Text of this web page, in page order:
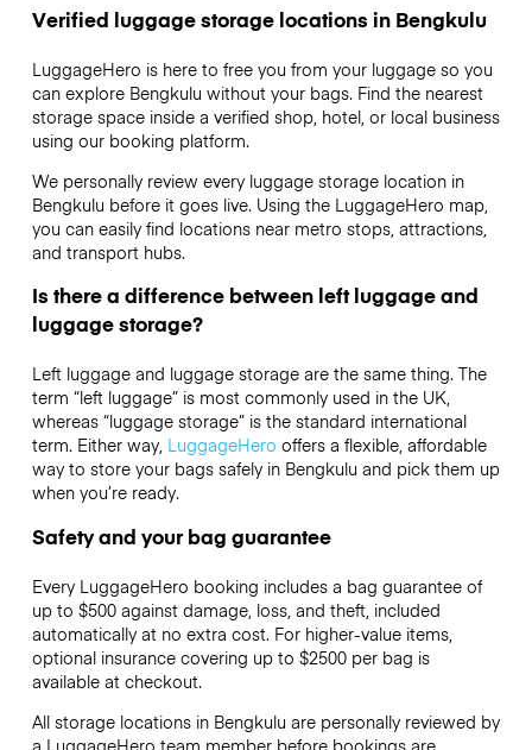
Verified luggage storage locations in Bengkulu
LuggageHero is here to free you from your luggage so you
can explore Bengkulu without your bags. Find the nearest
storage space inside a verified shop, hotel, or local business
using our booking platform.
We personally review every luggage storage location in
Bengkulu before it goes live. Using the LuggageHero map,
you can easily find locations near metro stops, attractions,
and transport hubs.
Is there a difference between left luggage and
luggage storage?
Left luggage and luggage storage are the same thing. The
term “left luggage” is most commonly used in the UK,
whereas “luggage storage” is the standard international
term. Either way, LuggageHero offers a flexible, affordable
way to store your bags safely in Bengkulu and pick them up
when you’re ready.
Safety and your bag guarantee
Every LuggageHero booking includes a bag guarantee of
up to $500 against damage, loss, and theft, included
automatically at no extra cost. For higher-value items,
optional insurance covering up to $2500per bag is
available at checkout.
All storage locations in Bengkulu are personally reviewed by
a LuggageHero team member before bookings are